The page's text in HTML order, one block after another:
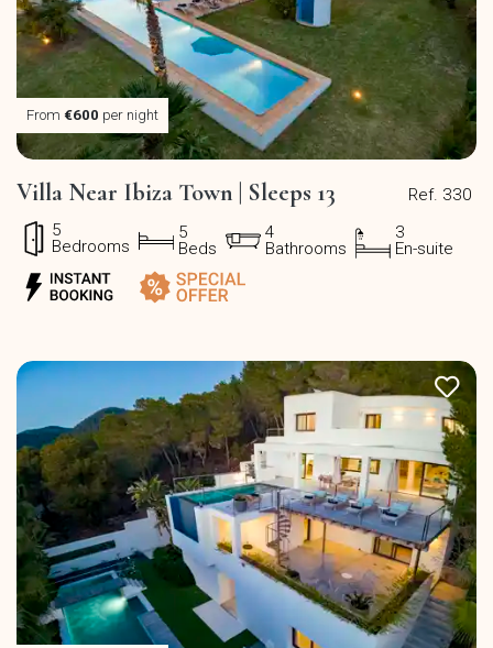
From €600 per night
Ref. 330
Villa Near Ibiza Town | Sleeps 13
5
Bedrooms
5
Beds
4
Bathrooms
3
En-suite